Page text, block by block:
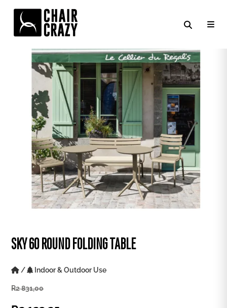
SKY 60 ROUND FOLDING TABLE
/ Indoor & Outdoor Use
R2 831,00